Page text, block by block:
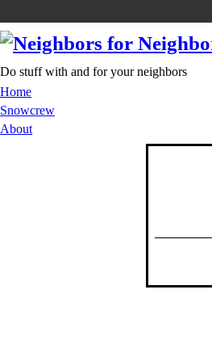
Do stuff with and for your neighbors
Home
Snowcrew
About